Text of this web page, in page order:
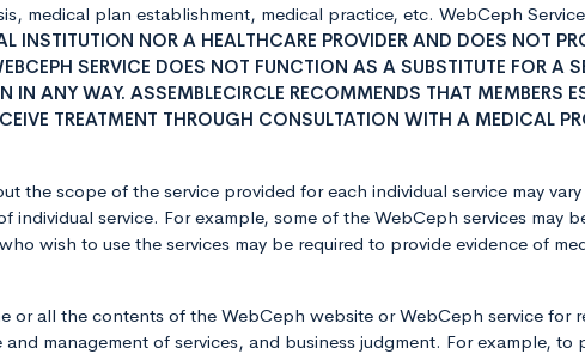
medical plan establishment, medical practice, etc. WebCeph
INSTITUTION NOR A HEALTHCARE PROVIDER AND DOES NOT
SERVICE DOES NOT FUNCTION AS A SUBSTITUTE FOR A
IN ANY WAY. ASSEMBLECIRCLE RECOMMENDS THAT MEMBERS
TREATMENT THROUGH CONSULTATION WITH A MEDICAL
the scope of the service provided for each individual service may
service. For example, some of the WebCeph services may
wish to use the services may be required to provide evidence of
or all the contents of the WebCeph website or WebCeph service for
management of services, and business judgment. For example, to